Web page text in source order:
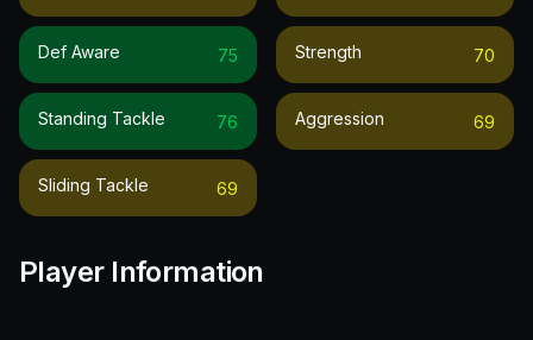
Def Aware 75
Standing Tackle 76
Sliding Tackle 69
Strength 70
Aggression 69
Player Information